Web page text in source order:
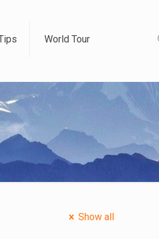
World Tour
Show all